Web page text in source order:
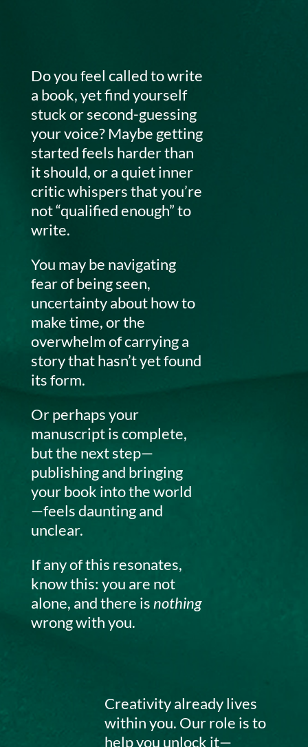
Do you feel called to write
a book, yet find yourself
stuck or second-guessing
your voice? Maybe getting
started feels harder than
it should, or a quiet inner
critic whispers that you’re
not “qualified enough” to
write.
You may be navigating
fear of being seen,
uncertainty about how to
make time, or the
overwhelm of carrying a
story that hasn’t yet found
its form.
Or perhaps your
manuscript is complete,
but the next step—
publishing and bringing
your book into the world
—feels daunting and
unclear.
If any of this resonates,
know this: you are not
alone, and there isnothing
wrong with you.
Creativity already lives
within you. Our role is to
help you unlock it—